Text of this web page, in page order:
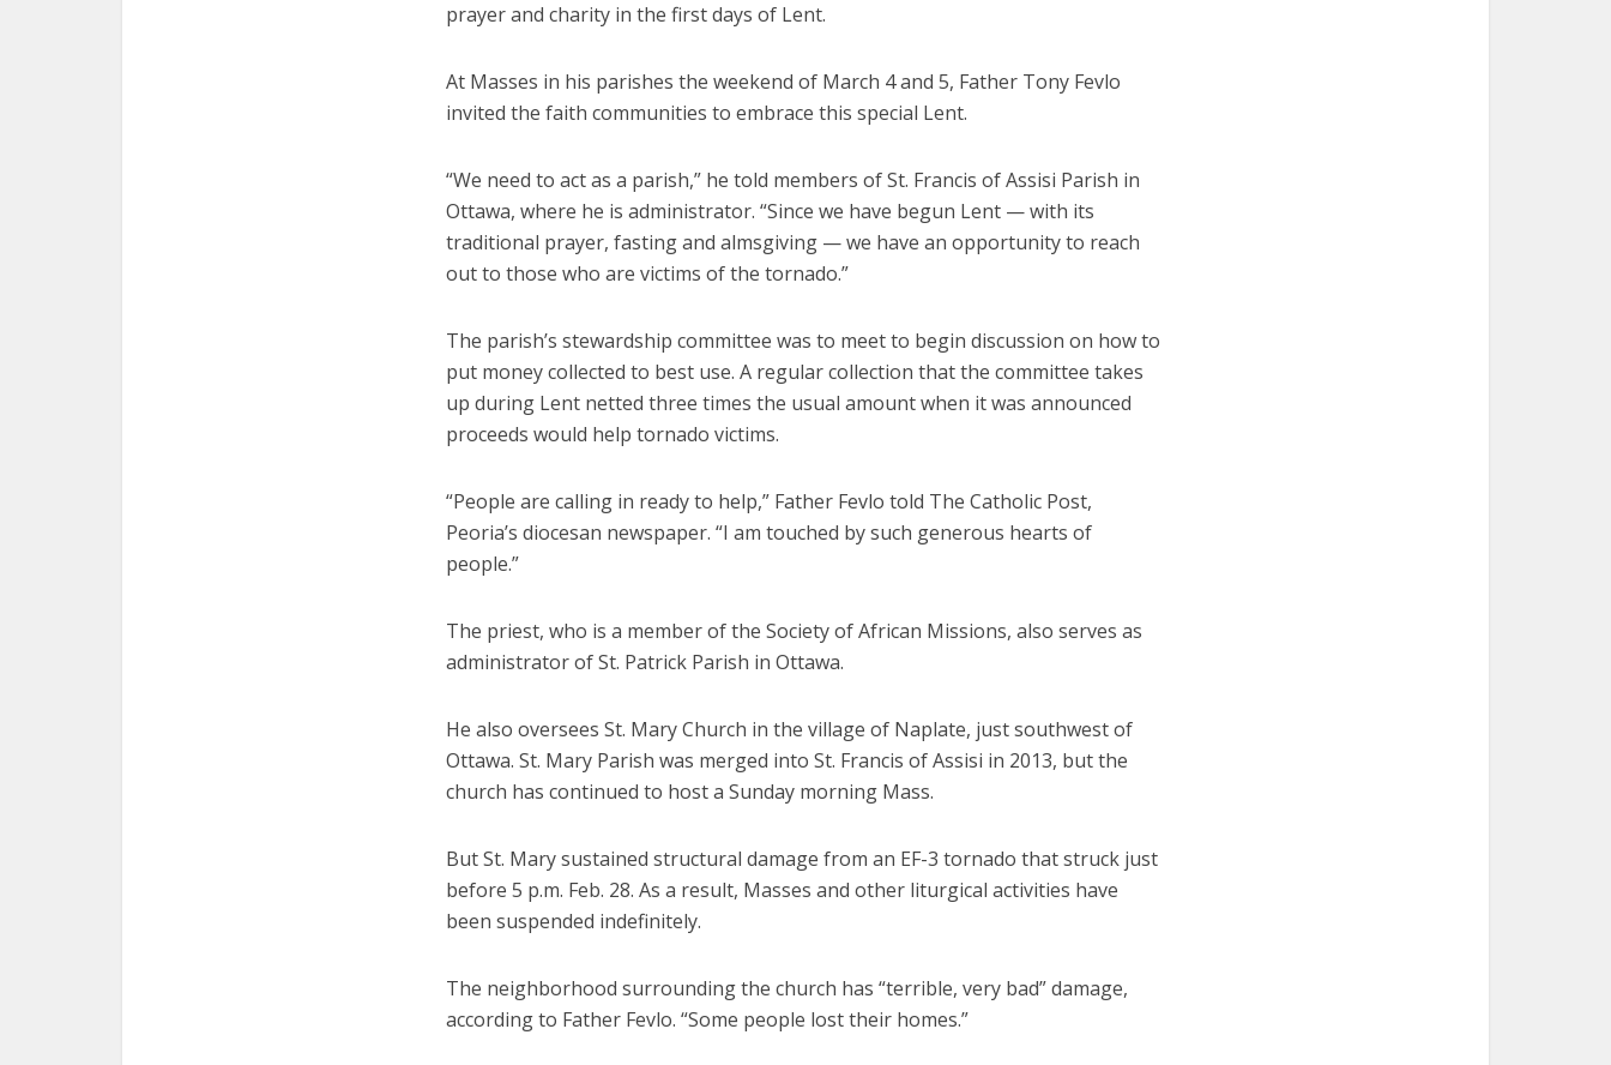
prayer and charity in the first days of Lent.
At Masses in his parishes the weekend of March 4 and 5, Father Tony Fevlo
invited the faith communities to embrace this special Lent.
“We need to act as a parish,” he told members of St. Francis of Assisi Parish in
Ottawa, where he is administrator. “Since we have begun Lent — with its
traditional prayer, fasting and almsgiving — we have an opportunity to reach
out to those who are victims of the tornado.”
The parish’s stewardship committee was to meet to begin discussion on how to
put money collected to best use. A regular collection that the committee takes
up during Lent netted three times the usual amount when it was announced
proceeds would help tornado victims.
“People are calling in ready to help,” Father Fevlo told The Catholic Post,
Peoria’s diocesan newspaper. “I am touched by such generous hearts of
people.”
The priest, who is a member of the Society of African Missions, also serves as
administrator of St. Patrick Parish in Ottawa.
He also oversees St. Mary Church in the village of Naplate, just southwest of
Ottawa. St. Mary Parish was merged into St. Francis of Assisi in 2013, but the
church has continued to host a Sunday morning Mass.
But St. Mary sustained structural damage from an EF-3 tornado that struck just
before 5 p.m. Feb. 28. As a result, Masses and other liturgical activities have
been suspended indefinitely.
The neighborhood surrounding the church has “terrible, very bad” damage,
according to Father Fevlo. “Some people lost their homes.”